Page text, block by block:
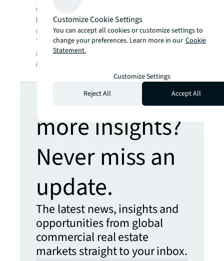
storage better. KO Storage is a family-owned
business that utilizes technology to create a
smarter, more streamlined rental process.
Today, KO Storage operates in over 24 states
and is actively expanding its footprint in new
markets across the lower 48.
Looking for
more insights?
Never miss an
update.
The latest news, insights and
opportunities from global
commercial real estate
markets straight to your inbox.
Customize Cookie Settings
You can accept all cookies or customize settings to
change your preferences. Learn more in our Cookie
Statement.
Customize Settings
Reject All
Accept All